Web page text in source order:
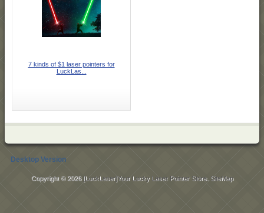
7 kinds of $1 laser pointers for
LuckLas...
Desktop Version
Copyright © 2026 [LuckLaser]Your Lucky Laser Pointer Store. SiteMap